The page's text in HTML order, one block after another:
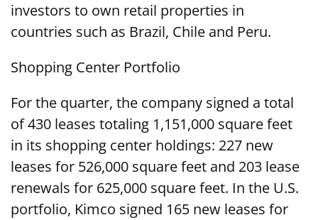
investors to own retail properties in
countries such as Brazil, Chile and Peru.
Shopping Center Portfolio
For the quarter, the company signed a total
of 430 leases totaling 1,151,000 square feet
in its shopping center holdings: 227 new
leases for 526,000 square feet and 203 lease
renewals for 625,000 square feet. In the U.S.
portfolio, Kimco signed 165 new leases for